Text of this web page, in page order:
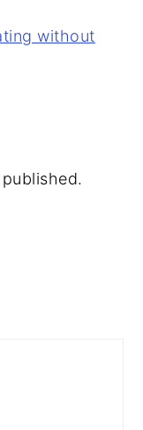
without